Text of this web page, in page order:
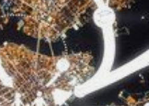
TRAINING & KNOWLEDGE
PROJECTS
KNOWLEDGE
ABOUT US
ABOUT US
OUR APPROACH